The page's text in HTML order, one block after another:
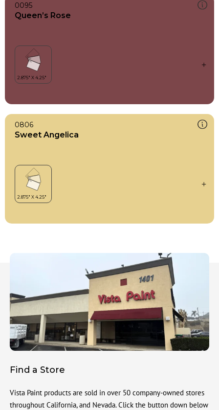
0095
Queen’s Rose
0806
Sweet Angelica
Find a Store
Vista Paint products are sold in over 50 company-owned stores
throughout California, and Nevada. Click the button down below